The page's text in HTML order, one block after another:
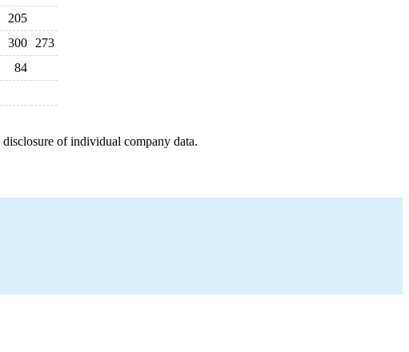
205
300
273
84
of individual company data.